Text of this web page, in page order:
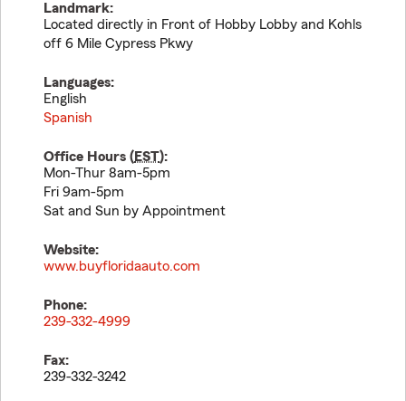
Landmark:
Located directly in Front of Hobby Lobby and Kohls
off 6 Mile Cypress Pkwy
Languages:
English
Spanish
Office Hours (EST):
Mon-Thur 8am-5pm
Fri 9am-5pm
Sat and Sun by Appointment
Website:
www.buyfloridaauto.com
Phone:
239-332-4999
Fax:
239-332-3242